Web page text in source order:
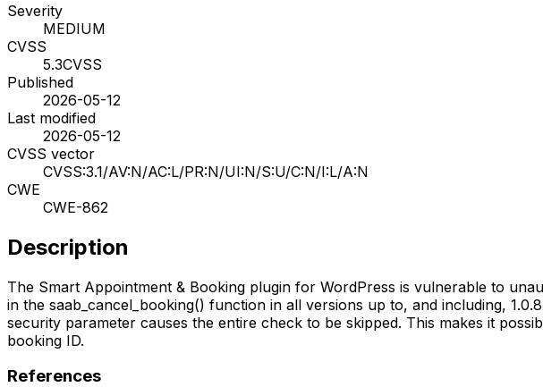
Severity
MEDIUM
CVSS
5.3CVSS
Published
2026-05-12
Last modified
2026-05-12
CVSS vector
CVSS:3.1/AV:N/AC:L/PR:N/UI:N/S:U/C:N/I:L/A:N
CWE
CWE-862
Description
The Smart Appointment & Booking plugin for WordPress is vulnerable to
in the saab_cancel_booking() function in all versions up to, and including,
security parameter causes the entire check to be skipped. This makes it
booking ID.
References